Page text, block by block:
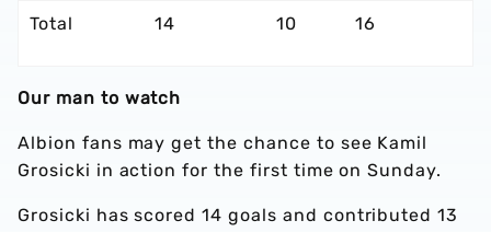
Total 14 10 16
Our man to watch
Albion fans may get the chance to see Kamil
Grosicki in action for the first time on Sunday.
Grosicki has scored 14 goals and contributed 13